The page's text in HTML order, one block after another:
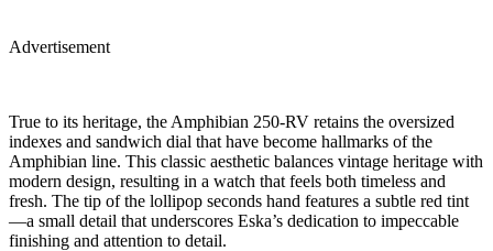
Advertisement
True to its heritage, the Amphibian 250-RV retains the oversized
indexes and sandwich dial that have become hallmarks of the
Amphibian line. This classic aesthetic balances vintage heritage with
modern design, resulting in a watch that feels both timeless and
fresh. The tip of the lollipop seconds hand features a subtle red tint
—a small detail that underscores Eska’s dedication to impeccable
finishing and attention to detail.